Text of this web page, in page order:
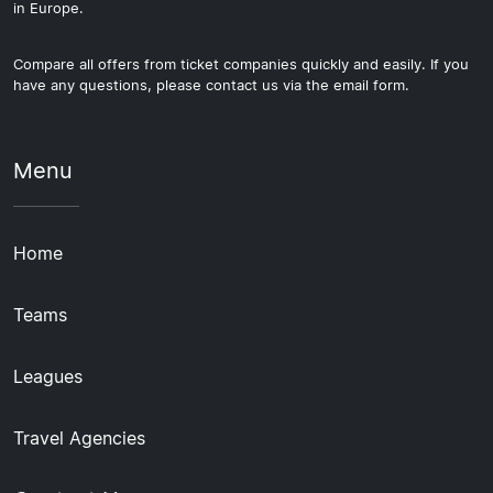
in Europe.
Compare all offers from ticket companies quickly and easily. If you
have any questions, please contact us via the email form.
Menu
Home
Teams
Leagues
Travel Agencies